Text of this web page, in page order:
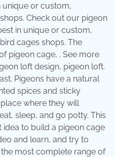
unique or custom,
Check out our pigeon
in unique or custom,
cages shops. The
pigeon cage, . See more
loft design, pigeon loft.
Pigeons have a natural
spices and sticky
where they will
sleep, and go potty. This
idea to build a pigeon cage
and learn, and try to
most complete range of